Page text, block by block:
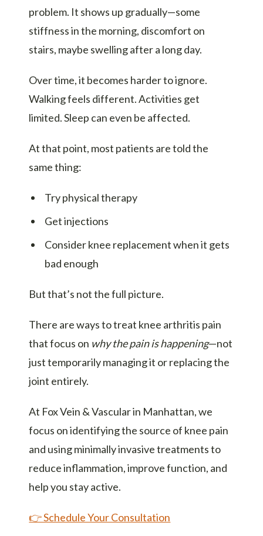
problem. It shows up gradually—some
stiffness in the morning, discomfort on
stairs, maybe swelling after a long day.
Over time, it becomes harder to ignore.
Walking feels different. Activities get
limited. Sleep can even be affected.
At that point, most patients are told the
same thing:
Try physical therapy
Get injections
Consider knee replacement when it gets
bad enough
But that’s not the full picture.
There are ways to treat knee arthritis pain
that focus on why the pain is happening—not
just temporarily managing it or replacing the
joint entirely.
At Fox Vein & Vascular in Manhattan, we
focus on identifying the source of knee pain
and using minimally invasive treatments to
reduce inflammation, improve function, and
help you stay active.
👉 Schedule Your Consultation